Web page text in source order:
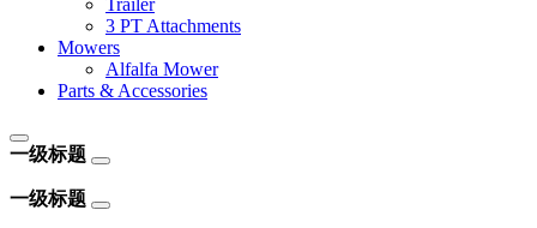
Trailer
3 PT Attachments
Mowers
Alfalfa Mower
Parts & Accessories
一级标题
一级标题